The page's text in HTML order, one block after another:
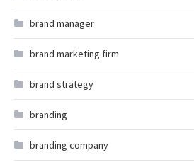
brand manager
brand marketing firm
brand strategy
branding
branding company